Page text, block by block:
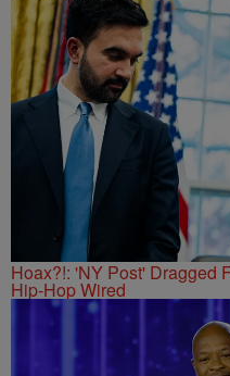
Hoax?!: 'NY Post' Dragged
Hip-Hop Wired